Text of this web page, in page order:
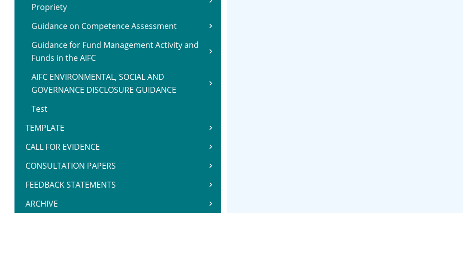
Propriety
Guidance on Competence Assessment
Guidance for Fund Management Activity and
Funds in the AIFC
AIFC ENVIRONMENTAL, SOCIAL AND
GOVERNANCE DISCLOSURE GUIDANCE
Test
TEMPLATE
CALL FOR EVIDENCE
CONSULTATION PAPERS
FEEDBACK STATEMENTS
ARCHIVE